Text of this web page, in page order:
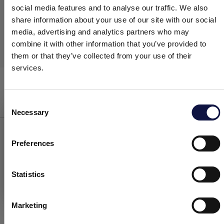
social media features and to analyse our traffic. We also
share information about your use of our site with our social
media, advertising and analytics partners who may
combine it with other information that you’ve provided to
them or that they’ve collected from your use of their
services.
Selection
Necessary
Preferences
Statistics
Marketing
This website is aimed at a business audience.
intended exclusively for professional customers, businesses and
professionals (companies).
I understand
VINIFICATION
quality of
the grapes
the process technologies